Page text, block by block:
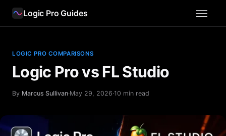
Logic Pro Guides
LOGIC PRO COMPARISONS
Logic Pro vs FL Studio
By Marcus Sullivan·May 29, 2026·10 min read